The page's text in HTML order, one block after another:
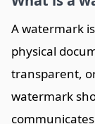
A watermark
physical
transparent,
watermark